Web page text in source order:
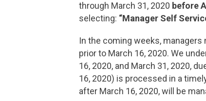
through March 31, 2020 before
selecting: “Manager Self
In the coming weeks,
prior to March 16, 2020. We
16, 2020, and March 31, 2020,
16, 2020) is processed in a
after March 16, 2020, will be